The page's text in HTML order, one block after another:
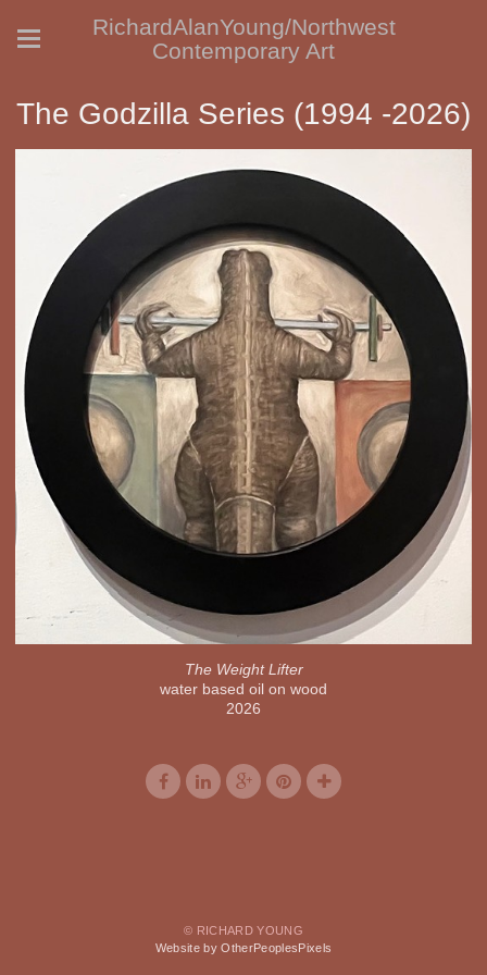
RichardAlanYoung/Northwest
Contemporary Art
The Godzilla Series (1994 -2026)
The Weight Lifter
water based oil on wood
2026
© RICHARD YOUNG
Website by OtherPeoplesPixels